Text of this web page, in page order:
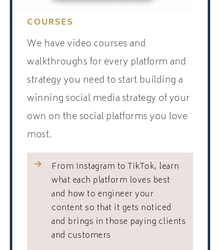
COURSES
We have video courses and
walkthroughs for every platform and
strategy you need to start building a
winning social media strategy of your
own on the social platforms you love
most.
From Instagram to TikTok, learn
what each platform loves best
and how to engineer your
content so that it gets noticed
and brings in those paying clients
and customers